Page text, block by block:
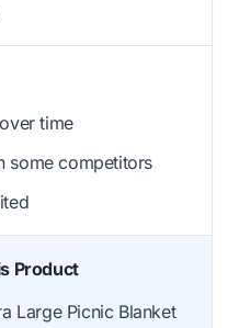
time
some competitors
Product
Large Picnic Blanket